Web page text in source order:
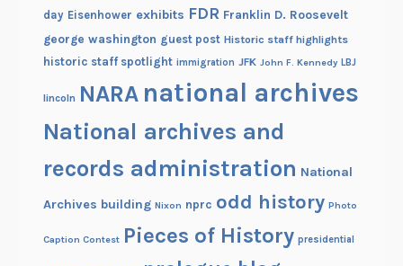
day Eisenhower exhibits FDR Franklin D. Roosevelt
george washington guest post Historic staff highlights
historic staff spotlight immigration JFK John F. Kennedy LBJ
lincoln NARA national archives
National archives and
records administration National
Archives building Nixon nprc odd history Photo
Caption Contest Pieces of History presidential